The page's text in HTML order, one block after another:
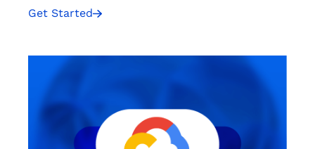
Get Started